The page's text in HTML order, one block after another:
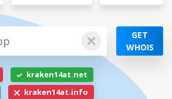
GET
WHOIS
kraken14at.net
kraken14at.info